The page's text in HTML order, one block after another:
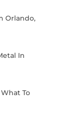
Orlando,
In
To